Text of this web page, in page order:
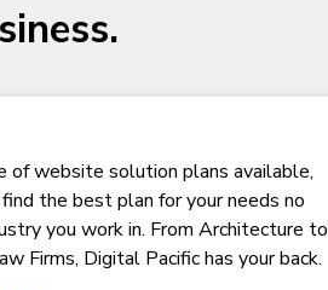
of website solution plans available,
the best plan for your needs no
you work in. From Architecture to
Firms, Digital Pacific has your back.